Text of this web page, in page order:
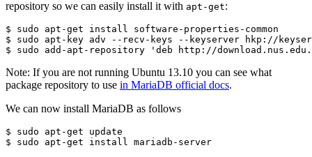
repository so we can easily install it with apt-get:
$ sudo apt-get install software-properties-common
$ sudo apt-key adv --recv-keys --keyserver hkp://
Note: If you are not running Ubuntu 13.10 you can see what
package repository to use in MariaDB official docs.
We can now install MariaDB as follows
$ sudo apt-get update